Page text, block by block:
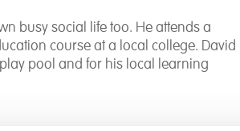
busy social life too. He attends a
course at a local college. David
pool and for his local learning